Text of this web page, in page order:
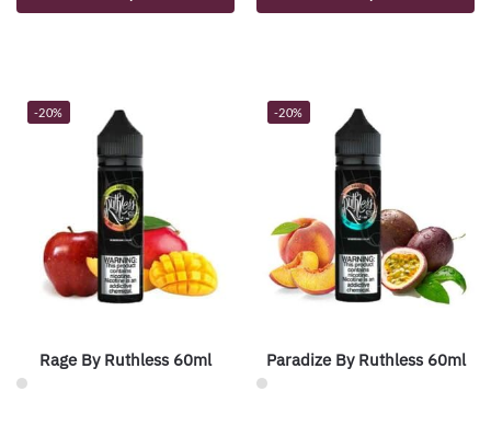
-20%
Rage By Ruthless 60ml
-20%
Paradize By Ruthless 60ml